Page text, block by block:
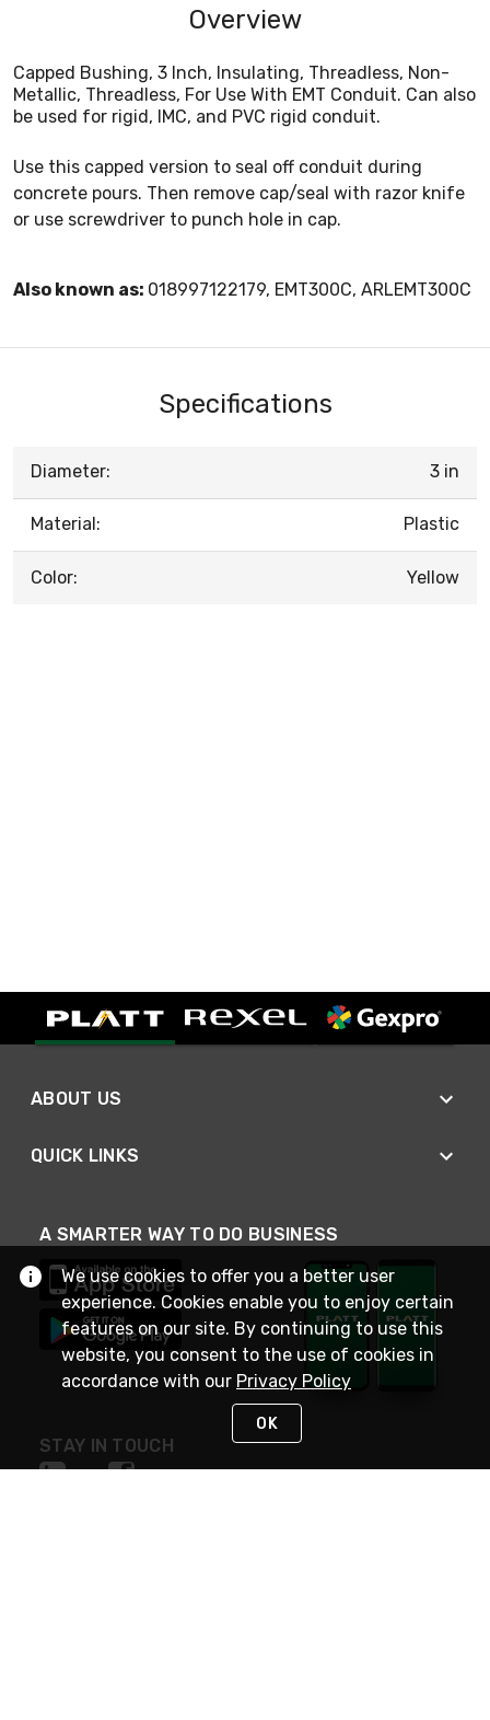
Overview
Capped Bushing, 3 Inch, Insulating, Threadless, Non-
Metallic, Threadless, For Use With EMT Conduit. Can also
be used for rigid, IMC, and PVC rigid conduit.
Use this capped version to seal off conduit during
concrete pours. Then remove cap/seal with razor knife
or use screwdriver to punch hole in cap.
Also known as: 018997122179, EMT300C, ARLEMT300C
Specifications
Diameter: 3 in
Material: Plastic
Color: Yellow
ABOUT US
QUICK LINKS
A SMARTER WAY TO DO BUSINESS
STAY IN TOUCH
We use cookies to offer you a better user
experience. Cookies enable you to enjoy certain
features on our site. By continuing to use this
website, you consent to the use of cookies in
accordance with our Privacy Policy
OK